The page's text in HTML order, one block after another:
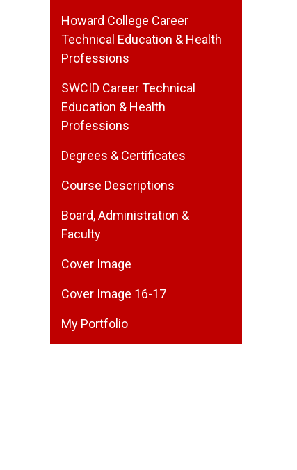
Howard College Career
Technical Education & Health
Professions
SWCID Career Technical
Education & Health
Professions
Degrees & Certificates
Course Descriptions
Board, Administration &
Faculty
Cover Image
Cover Image 16-17
My Portfolio